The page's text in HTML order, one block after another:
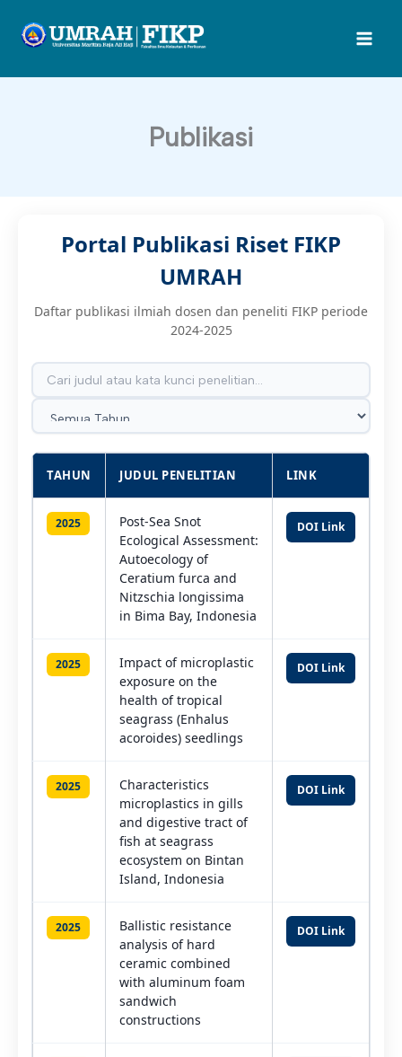
Publikasi
Portal Publikasi Riset FIKP
UMRAH
Daftar publikasi ilmiah dosen dan peneliti FIKP periode
2024-2025
TAHUN JUDUL PENELITIAN LINK
2025
Post-Sea Snot
Ecological Assessment:
Autoecology of
Ceratium furca and
Nitzschia longissima
in Bima Bay, Indonesia
DOI Link
2025
Impact of microplastic
exposure on the
health of tropical
seagrass (Enhalus
acoroides) seedlings
DOI Link
2025
Characteristics
microplastics in gills
and digestive tract of
fish at seagrass
ecosystem on Bintan
Island, Indonesia
DOI Link
2025
Ballistic resistance
analysis of hard
ceramic combined
with aluminum foam
sandwich
constructions
DOI Link